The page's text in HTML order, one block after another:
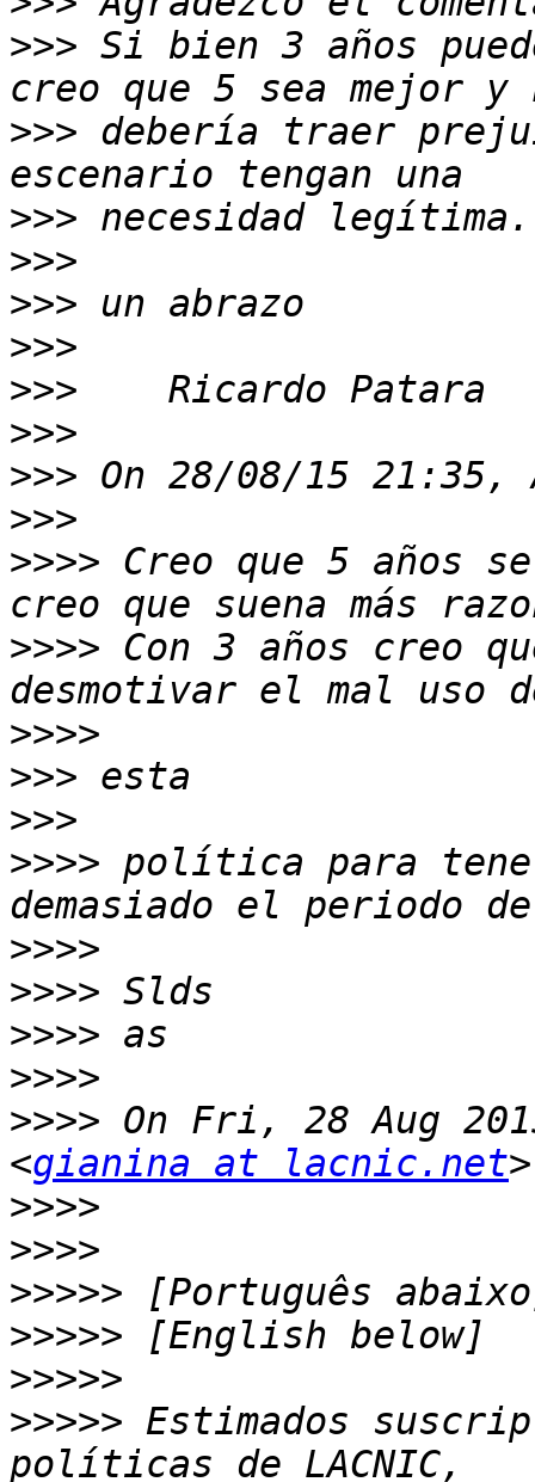
>>> Si bien 3 años
>>> debería traer
>>>
>>>
>>>
>>>
>>>
>>>
>>>
>>>
>>>> Creo que 5 años
>>>> Con 3 años creo
>>>>
>>>
>>>
>>>> política para
>>>>
>>>>
>>>>
>>>>
>>>> On Fri, 28 Aug
<gianina at lacnic.net
>>>>
>>>>
>>>>>
>>>>>
>>>>>
>>>>> Estimados